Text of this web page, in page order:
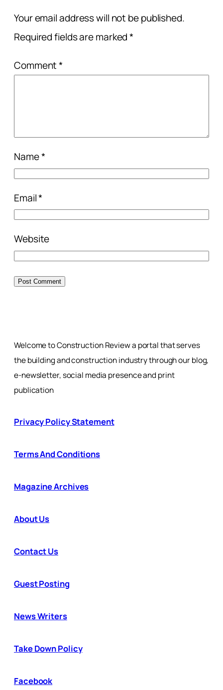
Your email address will not be published.
Required fields are marked*
Comment*
Name*
Email*
Website
Welcome to Construction Review a portal that serves
the building and construction industry through our blog,
e-newsletter, social media presence and print
publication
Privacy Policy Statement
Terms And Conditions
Magazine Archives
About Us
Contact Us
Guest Posting
News Writers
Take Down Policy
Facebook